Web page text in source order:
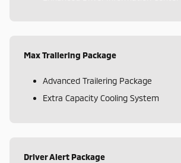
Max Trailering Package
Advanced Trailering Package
Extra Capacity Cooling System
Driver Alert Package